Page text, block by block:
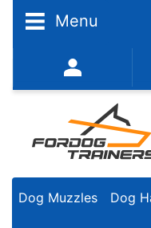
Menu
352-450-8444
Dog Muzzles Dog